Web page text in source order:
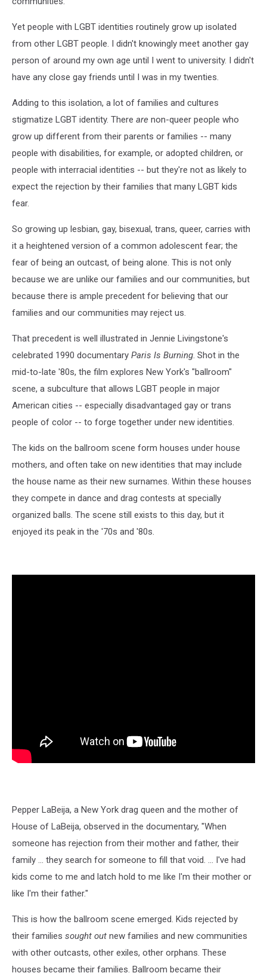
Yet people with LGBT identities routinely grow up isolated
from other LGBT people. I didn't knowingly meet another gay
person of around my own age until I went to university. I didn't
have any close gay friends until I was in my twenties.
Adding to this isolation, a lot of families and cultures
stigmatize LGBT identity. There are non-queer people who
grow up different from their parents or families -- many
people with disabilities, for example, or adopted children, or
people with interracial identities -- but they're not as likely to
expect the rejection by their families that many LGBT kids
fear.
So growing up lesbian, gay, bisexual, trans, queer, carries with
it a heightened version of a common adolescent fear; the
fear of being an outcast, of being alone. This is not only
because we are unlike our families and our communities, but
because there is ample precedent for believing that our
families and our communities may reject us.
That precedent is well illustrated in Jennie Livingstone's
celebrated 1990 documentary Paris Is Burning. Shot in the
mid-to-late '80s, the film explores New York's "ballroom"
scene, a subculture that allows LGBT people in major
American cities -- especially disadvantaged gay or trans
people of color -- to forge together under new identities.
The kids on the ballroom scene form houses under house
mothers, and often take on new identities that may include
the house name as their new surnames. Within these houses
they compete in dance and drag contests at specially
organized balls. The scene still exists to this day, but it
enjoyed its peak in the '70s and '80s.
Pepper LaBeija, a New York drag queen and the mother of
House of LaBeija, observed in the documentary, "When
someone has rejection from their mother and father, their
family ... they search for someone to fill that void. ... I've had
kids come to me and latch hold to me like I'm their mother or
like I'm their father."
This is how the ballroom scene emerged. Kids rejected by
their families sought out new families and new communities
with other outcasts, other exiles, other orphans. These
houses became their families. Ballroom became their